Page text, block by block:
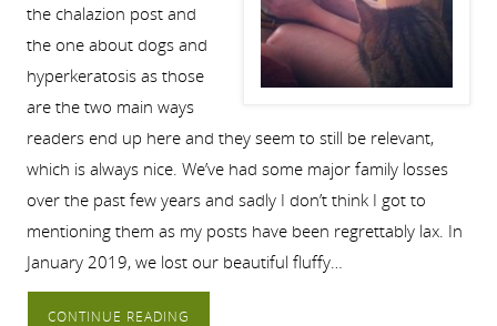
the chalazion post and
the one about dogs and
hyperkeratosis as those
are the two main ways
readers end up here and they seem to still be relevant,
which is always nice. We’ve had some major family losses
over the past few years and sadly I don’t think I got to
mentioning them as my posts have been regrettably lax. In
January 2019, we lost our beautiful fluffy…
CONTINUE READING